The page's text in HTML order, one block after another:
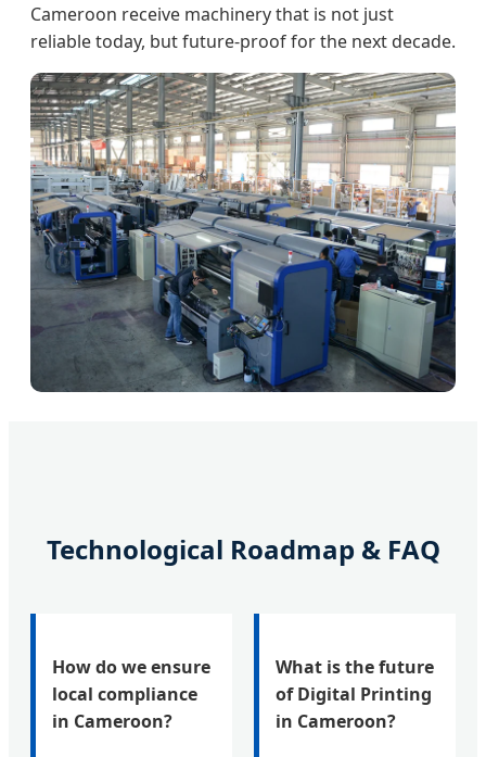
Cameroon receive machinery that is not just
reliable today, but future-proof for the next decade.
Technological Roadmap & FAQ
How do we ensure
local compliance
in Cameroon?
What is the future
of Digital Printing
in Cameroon?